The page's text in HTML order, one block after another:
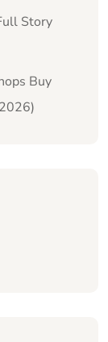
Story
Buy